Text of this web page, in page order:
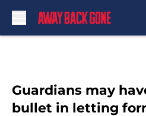
Guardians may
bullet in letting